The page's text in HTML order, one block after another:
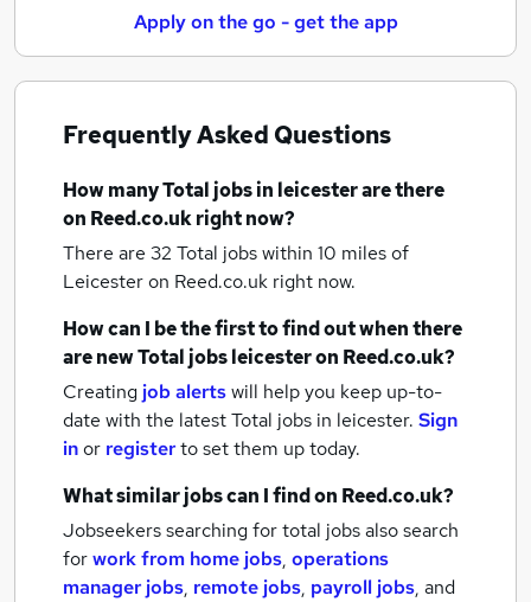
Apply on the go - get the app
Frequently Asked Questions
How manyTotal jobsin leicesterare there
on Reed.co.uk right now?
There are 32 Total jobs within 10 miles of
Leicesteron Reed.co.uk right now.
How can I be the first to find out when there
are newTotal jobsleicesteron Reed.co.uk?
Creating job alertswill help you keep up-to-
date with the latestTotal jobs in leicester. Sign
inor registerto set them up today.
What similar jobs can I find on Reed.co.uk?
Jobseekers searching for total jobs also search
forwork from home jobs, operations
manager jobs, remote jobs, payroll jobs, and